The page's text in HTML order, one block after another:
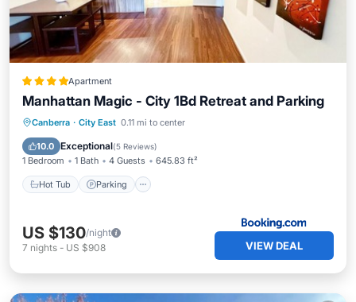
Apartment
Manhattan Magic - City 1Bd Retreat and Parking
Canberra · City East 0.11 mi to center
10.0 Exceptional(5 Reviews)
1 Bedroom 1 Bath 4 Guests 645.83 ft²
Hot Tub Parking
Hot Tub Parking
Air Conditioner
US $130/night
7 nights - US $908 VIEW DEAL